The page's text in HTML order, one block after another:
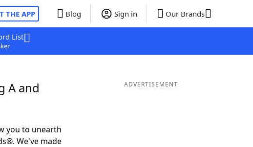
THE APP Blog Sign in Our Brands
List
A and
you to unearth
We've made
ADVERTISEMENT